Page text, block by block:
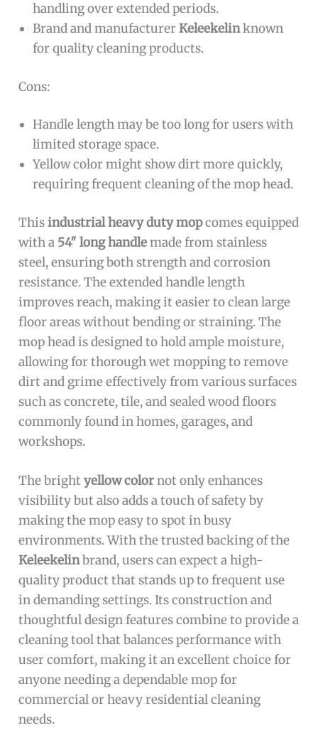
handling over extended periods.
Brand and manufacturerKeleekelinknown
for quality cleaning products.
Cons:
Handle length may be too long for users with
limited storage space.
Yellow color might show dirt more quickly,
requiring frequent cleaning of the mop head.
Thisindustrial heavy duty mopcomes equipped
with a 54″ long handlemade from stainless
steel, ensuring both strength and corrosion
resistance. The extended handle length
improves reach, making it easier to clean large
floor areas without bending or straining. The
mop head is designed to hold ample moisture,
allowing for thorough wet mopping to remove
dirt and grime effectively from various surfaces
such as concrete, tile, and sealed wood floors
commonly found in homes, garages, and
workshops.
The brightyellow colornot only enhances
visibility but also adds a touch of safety by
making the mop easy to spot in busy
environments. With the trusted backing of the
Keleekelinbrand, users can expect a high-
quality product that stands up to frequent use
in demanding settings. Its construction and
thoughtful design features combine to provide a
cleaning tool that balances performance with
user comfort, making it an excellent choice for
anyone needing a dependable mop for
commercial or heavy residential cleaning
needs.